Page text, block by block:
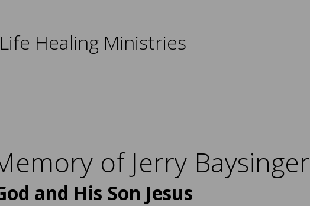
Life Healing Ministries
of Jerry Baysinger
and His Son Jesus